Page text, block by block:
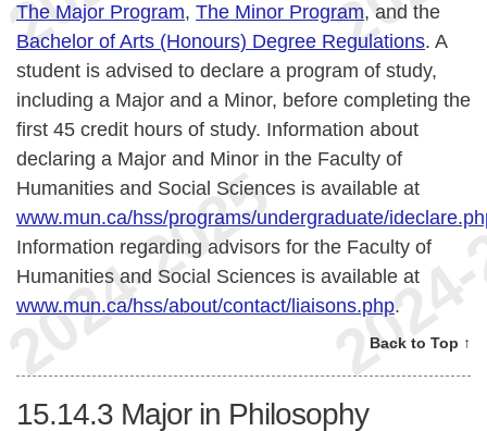
The Major Program, The Minor Program, and the
Bachelor of Arts (Honours) Degree Regulations. A
student is advised to declare a program of study,
including a Major and a Minor, before completing the
first 45 credit hours of study. Information about
declaring a Major and Minor in the Faculty of
Humanities and Social Sciences is available at
www.mun.ca/hss/programs/undergraduate/
Information regarding advisors for the Faculty of
Humanities and Social Sciences is available at
www.mun.ca/hss/about/contact/liaisons.php.
Back to Top ↑
15.14.3 Major in Philosophy